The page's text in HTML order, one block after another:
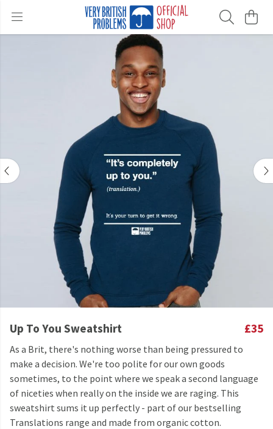
Up To You Sweatshirt £35
As a Brit, there's nothing worse than being pressured to
make a decision. We're too polite for our own goods
sometimes, to the point where we speak a second language
of niceties when really on the inside we are raging. This
sweatshirt sums it up perfectly - part of our bestselling
Translations range and made from organic cotton.